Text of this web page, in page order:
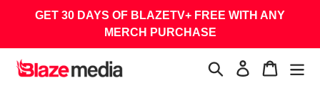
GET 30 DAYS OF BLAZETV+ FREE WITH ANY
MERCH PURCHASE
Search Log in Cart